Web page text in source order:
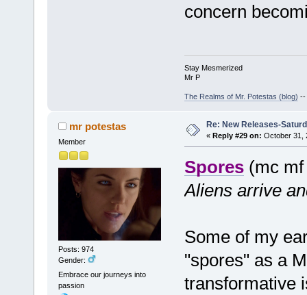
concern
Stay Mesmerized
Mr P
The Realms of Mr. Potestas (blog)
mr potestas
Member
Posts: 974
Gender:
Embrace our journeys into
passion
Re: New Releases-
« Reply #29 on: October 31,
Spores(mc
Aliens arrive
Some of my
"spores" as a
transformative